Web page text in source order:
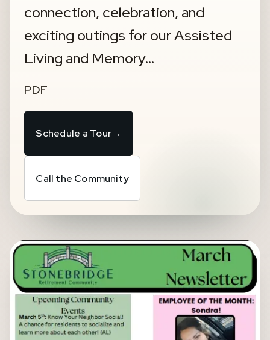
connection, celebration, and
exciting outings for our Assisted
Living and Memory…
PDF
Schedule a Tour→
Call the Community